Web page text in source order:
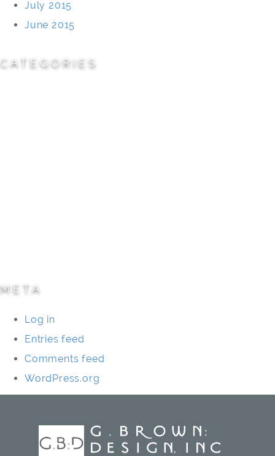
July 2015
June 2015
CATEGORIES
META
Log in
Entries feed
Comments feed
WordPress.org